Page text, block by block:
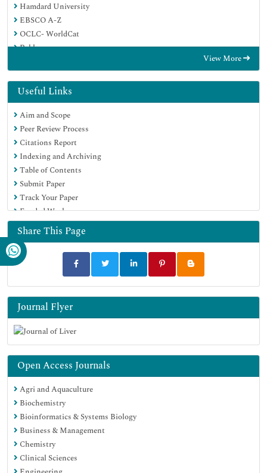
Hamdard University
EBSCO A-Z
OCLC- WorldCat
Publons
Geneva Foundation for Medical Education and Research
Google Scholar
View More
Useful Links
Aim and Scope
Peer Review Process
Citations Report
Indexing and Archiving
Table of Contents
Submit Paper
Track Your Paper
Funded Work
Share This Page
Journal Flyer
Open Access Journals
Agri and Aquaculture
Biochemistry
Bioinformatics & Systems Biology
Business & Management
Chemistry
Clinical Sciences